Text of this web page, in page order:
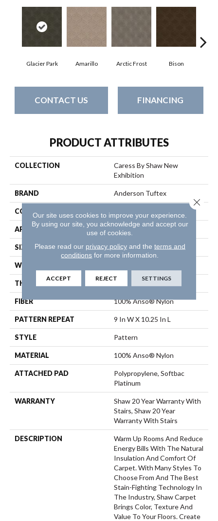
Glacier Park Amarillo Arctic Frost Bison
CONTACT US FINANCING
PRODUCT ATTRIBUTES
COLLECTION
Caress By Shaw New
Exhibition
BRAND Anderson Tuftex
CONSTRUCTION
APPLICATION Residential
SIZE 12 Ft
WIDTH
THICKNESS 0.45 In
FIBER 100% Anso® Nylon
PATTERN REPEAT 9 In W X 10.25 In L
STYLE Pattern
MATERIAL 100% Anso® Nylon
ATTACHED PAD
Polypropylene, Softbac
Platinum
WARRANTY
Shaw 20 Year Warranty With
Stairs, Shaw 20 Year
Warranty With Stairs
DESCRIPTION
Warm Up Rooms And Reduce
Energy Bills With The Natural
Insulation And Comfort Of
Carpet. With Many Styles To
Choose From And The Best
Stain-Fighting Technology In
The Industry, Shaw Carpet
Brings Color, Texture And
Value To Your Floors. Create
Our site uses cookies to improve your experience.
By using our site, you acknowledge and accept our
use of cookies.
Please read our privacy policyand the terms and
conditions for more information.
ACCEPT REJECT SETTINGS
Close